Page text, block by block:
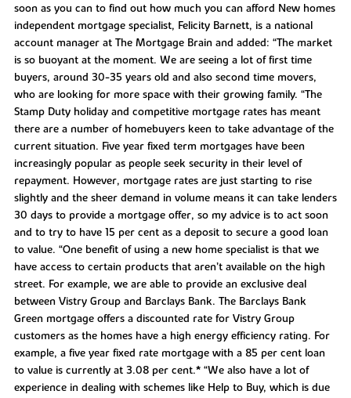
soon as you can to find out how much you can afford New homes
independent mortgage specialist, Felicity Barnett, is a national
account manager at The Mortgage Brain and added: “The market
is so buoyant at the moment. We are seeing a lot of first time
buyers, around 30-35 years old and also second time movers,
who are looking for more space with their growing family. “The
Stamp Duty holiday and competitive mortgage rates has meant
there are a number of homebuyers keen to take advantage of the
current situation. Five year fixed term mortgages have been
increasingly popular as people seek security in their level of
repayment. However, mortgage rates are just starting to rise
slightly and the sheer demand in volume means it can take lenders
30 days to provide a mortgage offer, so my advice is to act soon
and to try to have 15 per cent as a deposit to secure a good loan
to value. “One benefit of using a new home specialist is that we
have access to certain products that aren’t available on the high
street. For example, we are able to provide an exclusive deal
between Vistry Group and Barclays Bank. The Barclays Bank
Green mortgage offers a discounted rate for Vistry Group
customers as the homes have a high energy efficiency rating. For
example, a five year fixed rate mortgage with a 85 per cent loan
to value is currently at 3.08 per cent.* “We also have a lot of
experience in dealing with schemes like Help to Buy, which is due